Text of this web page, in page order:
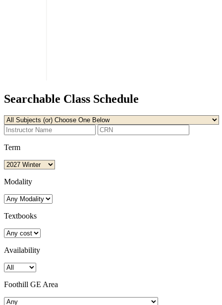
Searchable Class Schedule
Term
Modality
Textbooks
Availability
Foothill GE Area